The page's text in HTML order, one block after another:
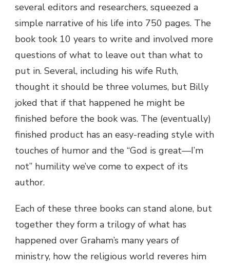
several editors and researchers, squeezed a
simple narrative of his life into 750 pages. The
book took 10 years to write and involved more
questions of what to leave out than what to
put in. Several, including his wife Ruth,
thought it should be three volumes, but Billy
joked that if that happened he might be
finished before the book was. The (eventually)
finished product has an easy-reading style with
touches of humor and the “God is great—I’m
not” humility we’ve come to expect of its
author.
Each of these three books can stand alone, but
together they form a trilogy of what has
happened over Graham’s many years of
ministry, how the religious world reveres him